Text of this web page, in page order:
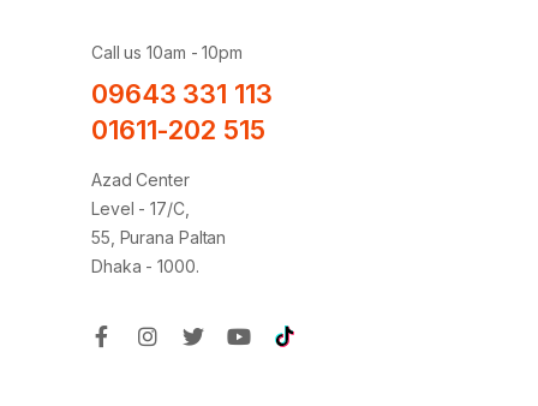
Call us 10am - 10pm
09643 331 113
01611-202 515
Azad Center
Level - 17/C,
55, Purana Paltan
Dhaka - 1000.